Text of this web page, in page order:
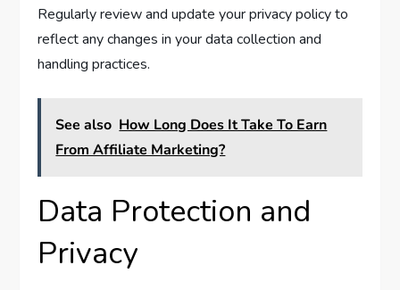
Regularly review and update your privacy policy to
reflect any changes in your data collection and
handling practices.
See also How Long Does It Take To Earn
From Affiliate Marketing?
Data Protection and
Privacy